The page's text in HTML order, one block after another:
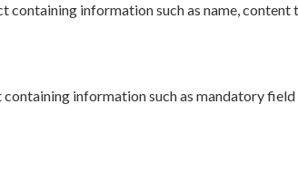
containing information such as name, content
information such as mandatory field